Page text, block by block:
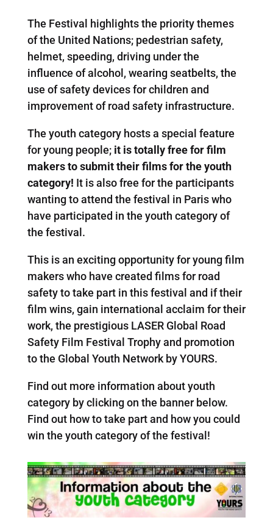
The Festival highlights the priority themes
of the United Nations; pedestrian safety,
helmet, speeding, driving under the
influence of alcohol, wearing seatbelts, the
use of safety devices for children and
improvement of road safety infrastructure.
The youth category hosts a special feature
for young people; it is totally free for film
makers to submit their films for the youth
category! It is also free for the participants
wanting to attend the festival in Paris who
have participated in the youth category of
the festival.
This is an exciting opportunity for young film
makers who have created films for road
safety to take part in this festival and if their
film wins, gain international acclaim for their
work, the prestigious LASER Global Road
Safety Film Festival Trophy and promotion
to the Global Youth Network by YOURS.
Find out more information about youth
category by clicking on the banner below.
Find out how to take part and how you could
win the youth category of the festival!